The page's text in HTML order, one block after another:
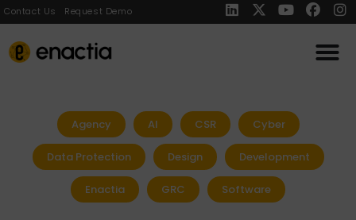
Contact Us Request Demo
Agency AI CSR Cyber
Data Protection Design Development
Enactia GRC Software